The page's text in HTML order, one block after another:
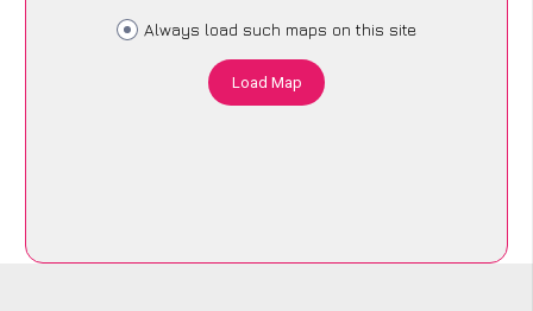
Always load such maps on this site
Load Map